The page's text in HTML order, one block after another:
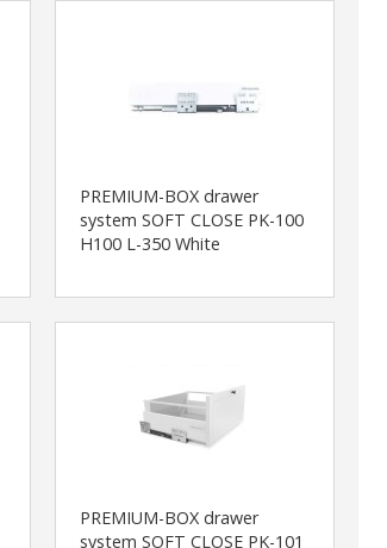
PREMIUM-BOX drawer
system SOFT CLOSE PK-100
H100 L-350 White
PREMIUM-BOX drawer
system SOFT CLOSE PK-101